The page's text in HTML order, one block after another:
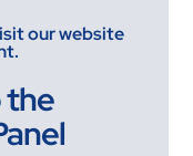
our website
the